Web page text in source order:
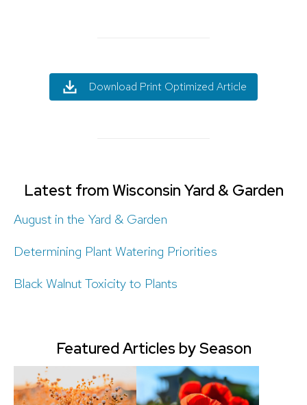
Download Print Optimized Article
Latest from Wisconsin Yard & Garden
August in the Yard & Garden
Determining Plant Watering Priorities
Black Walnut Toxicity to Plants
Featured Articles by Season